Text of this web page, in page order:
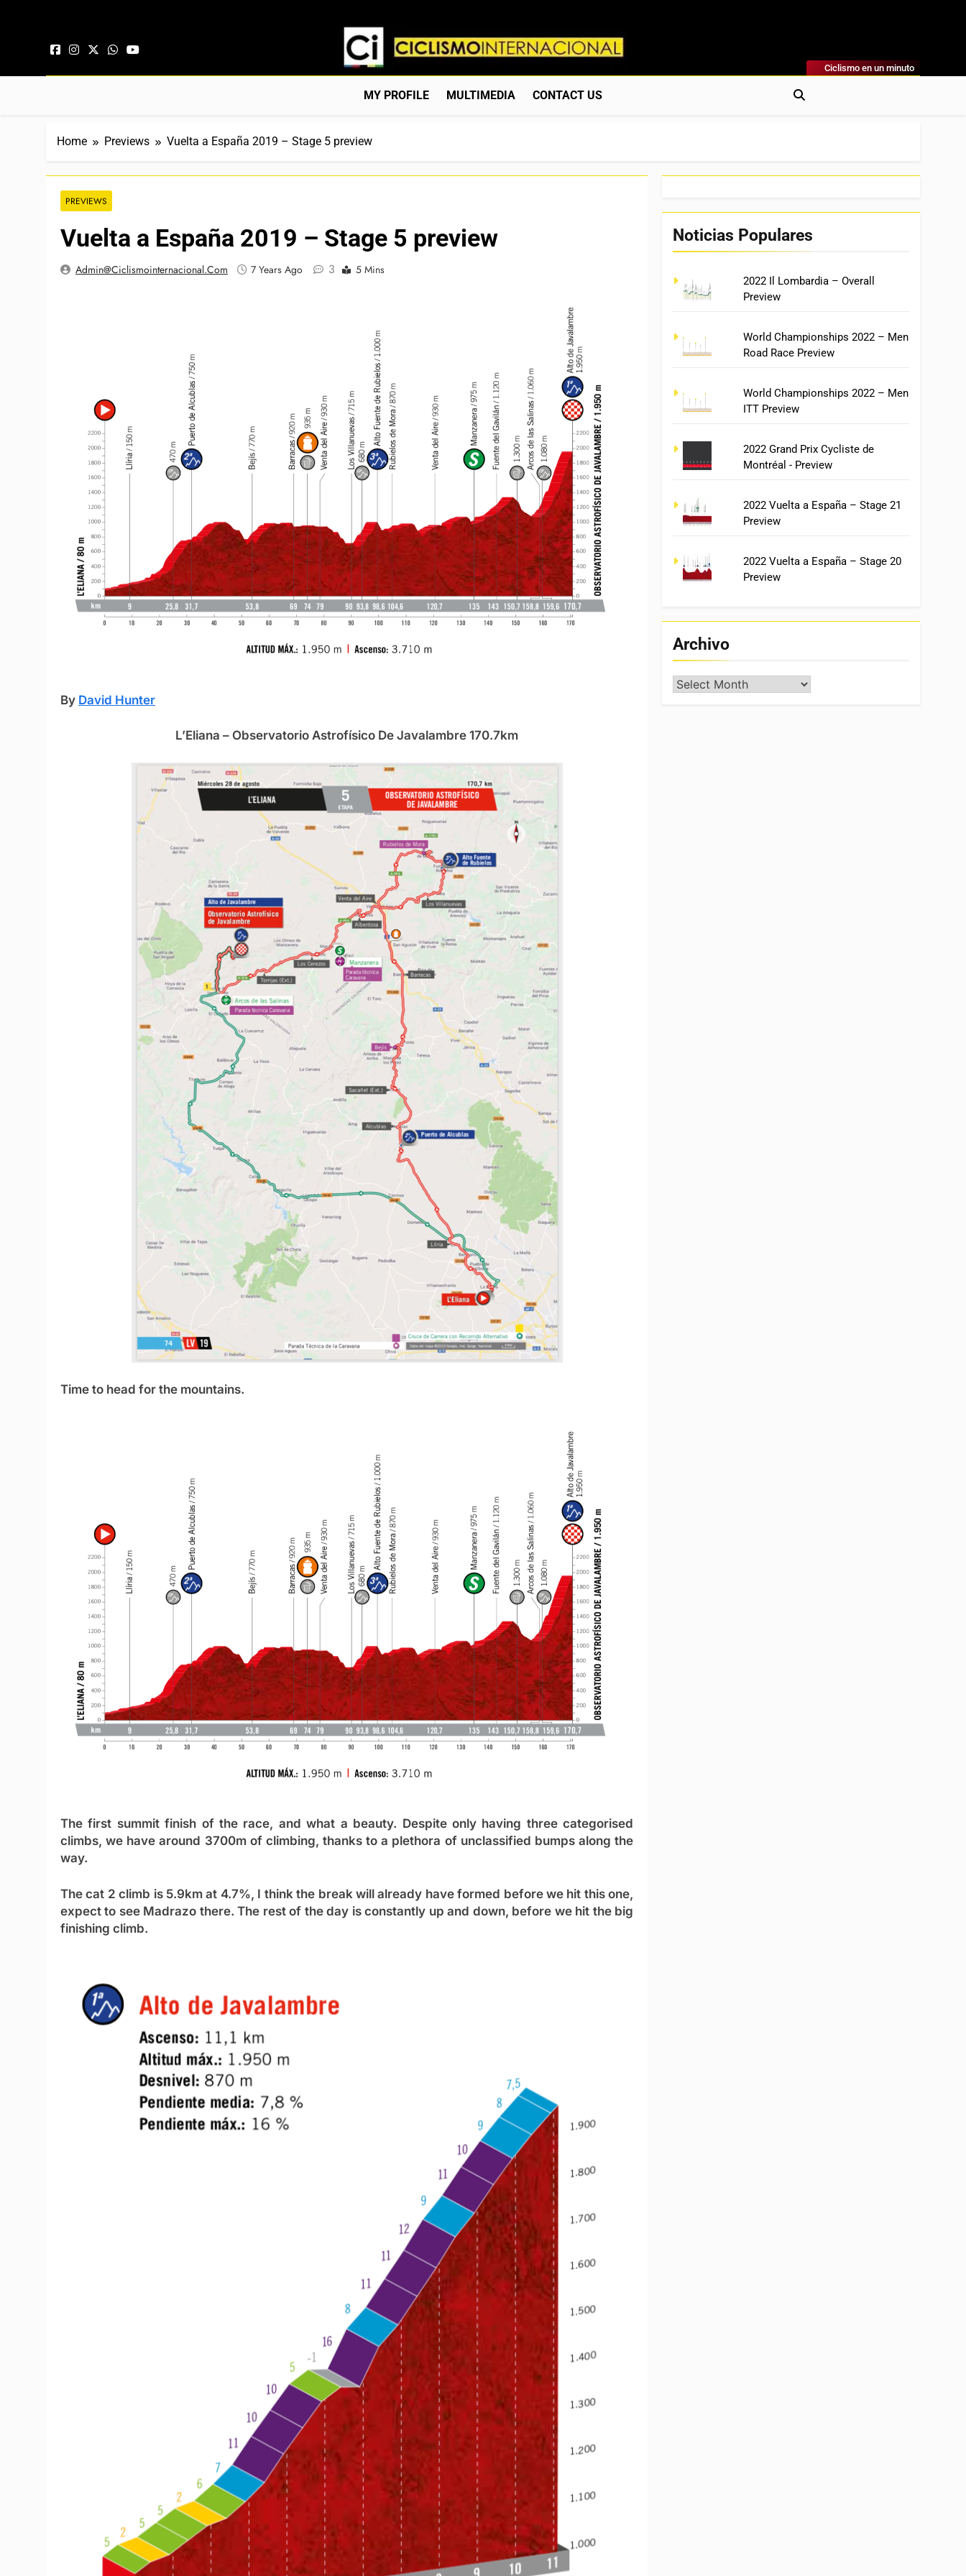
Ciclismo Internacional
Web Dedicada Al Ciclismo Mundial. Entrevistas, Análisis, Crónicas, Previas Y Más. La Web Ciclista De Referencia.
Ciclismo en un minuto
MY PROFILE MULTIMEDIA CONTACT US
Home Previews Vuelta a España 2019 – Stage 5 preview
PREVIEWS
Vuelta a España 2019 – Stage 5 preview
Admin@ciclismointernacional.com 7 Years Ago 3 5 Mins
By David Hunter
L’Eliana – Observatorio Astrofísico De Javalambre 170.7km
Time to head for the mountains.
The first summit finish of the race, and what a beauty. Despite only having three categorised
climbs, we have around 3700m of climbing, thanks to a plethora of unclassified bumps along the
way.
The cat 2 climb is 5.9km at 4.7%, I think the break will already have formed before we hit this one,
expect to see Madrazo there. The rest of the day is constantly up and down, before we hit the big
finishing climb.
Noticias Populares
2022 Il Lombardia – Overall
Preview
World Championships 2022 – Men
Road Race Preview
World Championships 2022 – Men
ITT Preview
2022 Grand Prix Cycliste de
Montréal - Preview
2022 Vuelta a España – Stage 21
Preview
2022 Vuelta a España – Stage 20
Preview
Archivo
Archivo